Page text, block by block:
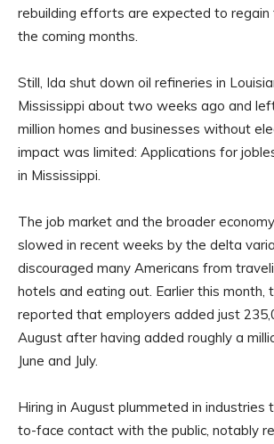
rebuilding efforts are expected to regain
the coming months.
Still, Ida shut down oil refineries in
Mississippi about two weeks ago and
million homes and businesses without
impact was limited: Applications for
in Mississippi.
The job market and the broader
slowed in recent weeks by the delta
discouraged many Americans from
hotels and eating out. Earlier this month,
reported that employers added just
August after having added roughly a
June and July.
Hiring in August plummeted in industries
to-face contact with the public, notably